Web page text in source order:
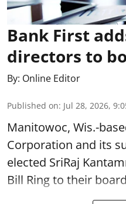
Bank First
directors to
By: Online Editor
Published on: Jul 28, 2026,
Manitowoc, Wis.-
Corporation and its
elected SriRaj
Bill Ring to their